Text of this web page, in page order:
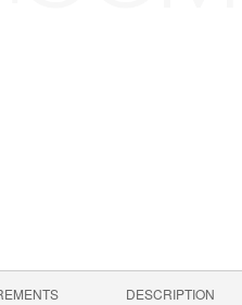
DESCRIPTION